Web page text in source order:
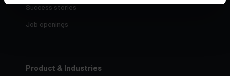
Success stories
Job openings
Product & Industries